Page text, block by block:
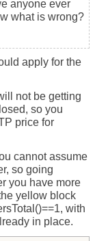
anyone ever
what is wrong?
apply for the
not be getting
so you
price for
cannot assume
so going
you have more
yellow block
with
in place.